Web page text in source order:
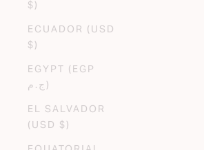
$)
ECUADOR (USD
$)
EGYPT (EGP
ج.م)
EL SALVADOR
(USD $)